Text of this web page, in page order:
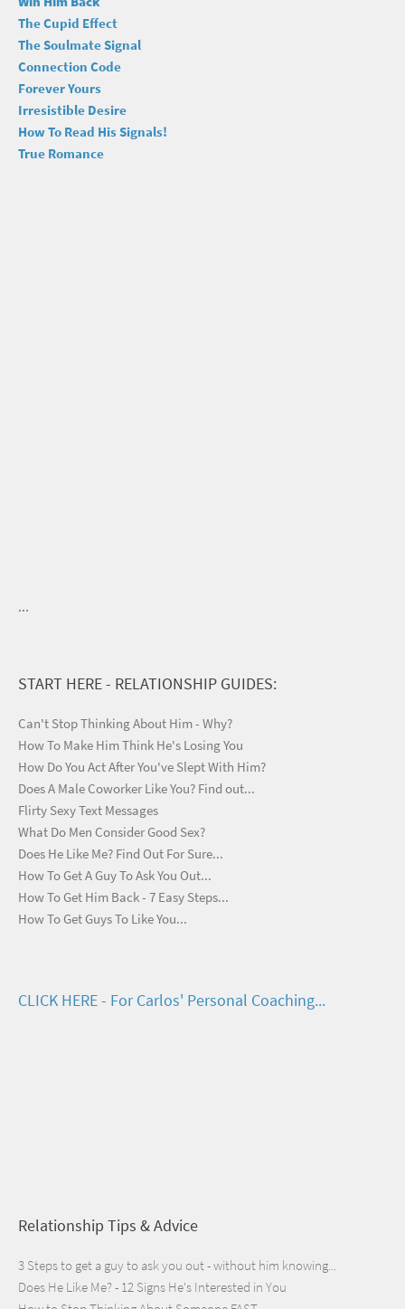
The Cupid Effect
The Soulmate Signal
Connection Code
Forever Yours
Irresistible Desire
How To Read His Signals!
True Romance
...
START HERE - RELATIONSHIP GUIDES:
Can't Stop Thinking About Him - Why?
How To Make Him Think He's Losing You
How Do You Act After You've Slept With Him?
Does A Male Coworker Like You? Find out...
Flirty Sexy Text Messages
What Do Men Consider Good Sex?
Does He Like Me? Find Out For Sure...
How To Get A Guy To Ask You Out...
How To Get Him Back - 7 Easy Steps...
How To Get Guys To Like You...
CLICK HERE - For Carlos' Personal Coaching...
Relationship Tips & Advice
3 Steps to get a guy to ask you out - without him knowing...
Does He Like Me? - 12 Signs He's Interested in You